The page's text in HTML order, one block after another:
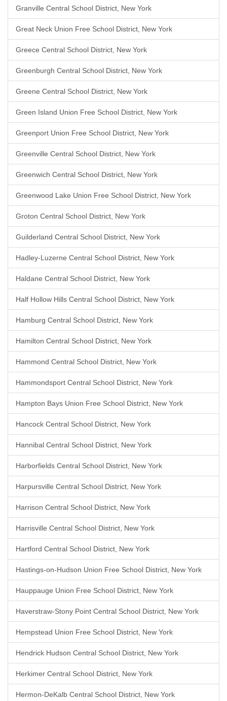
Granville Central School District, New York
Great Neck Union Free School District, New York
Greece Central School District, New York
Greenburgh Central School District, New York
Greene Central School District, New York
Green Island Union Free School District, New York
Greenport Union Free School District, New York
Greenville Central School District, New York
Greenwich Central School District, New York
Greenwood Lake Union Free School District, New York
Groton Central School District, New York
Guilderland Central School District, New York
Hadley-Luzerne Central School District, New York
Haldane Central School District, New York
Half Hollow Hills Central School District, New York
Hamburg Central School District, New York
Hamilton Central School District, New York
Hammond Central School District, New York
Hammondsport Central School District, New York
Hampton Bays Union Free School District, New York
Hancock Central School District, New York
Hannibal Central School District, New York
Harborfields Central School District, New York
Harpursville Central School District, New York
Harrison Central School District, New York
Harrisville Central School District, New York
Hartford Central School District, New York
Hastings-on-Hudson Union Free School District, New York
Hauppauge Union Free School District, New York
Haverstraw-Stony Point Central School District, New York
Hempstead Union Free School District, New York
Hendrick Hudson Central School District, New York
Herkimer Central School District, New York
Hermon-DeKalb Central School District, New York